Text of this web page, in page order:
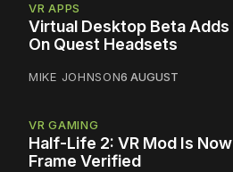
VR APPS
Virtual Desktop Beta Adds
On Quest Headsets
MIKE JOHNSON6 AUGUST
VR GAMING
Half-Life 2: VR Mod Is
Frame Verified